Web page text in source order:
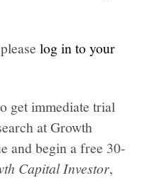
log in to your
get immediate trial
at Growth
and begin a free 30-
Capital Investor,